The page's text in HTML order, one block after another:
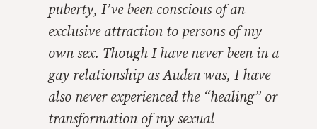
puberty, I’ve been conscious of an
exclusive attraction to persons of my
own sex. Though I have never been in a
gay relationship as Auden was, I have
also never experienced the “healing” or
transformation of my sexual